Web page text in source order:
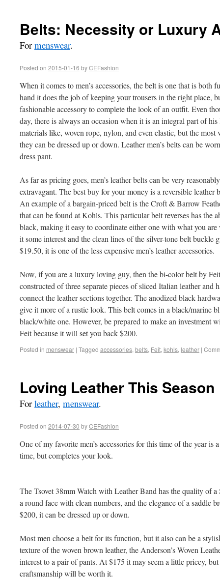
Belts: Necessity or Luxury
Formenswear.
Posted on 2015-01-16 byCEFashion
When it comes to men’s accessories, the belt is one that is both
hand it does the job of keeping your trousers in the right place,
fashionable accessory to complete the look of an outfit. Even
day, there is always an occasion when it is an integral part of
materials like, woven rope, nylon, and even elastic, but the most
they can be dressed up or down. Leather men’s belts can be
dress pant.
As far as pricing goes, men’s leather belts can be very
extravagant. The best buy for your money is a reversible leather
An example of a bargain-priced belt is the Croft & Barrow
that can be found at Kohls. This particular belt reverses has the
black, making it easy to coordinate either one with what you
it some interest and the clean lines of the silver-tone belt buckle
$19.50, it is one of the less expensive men’s leather accessories.
Now, if you are a luxury loving guy, then the bi-color belt by
constructed of three separate pieces of sliced Italian leather and
connect the leather sections together. The anodized black
give it more of a rustic look. This belt comes in a black/marine
black/white one. However, be prepared to make an investment
Feit because it will set you back $200.
Posted in menswear | Tagged accessories, belts, Feit, kohls, leather |
Loving Leather This Season
Forleather, menswear.
Posted on 2014-07-30 byCEFashion
One of my favorite men’s accessories for this time of the year is
time, but completes your look.
The Tsovet 38mm Watch with Leather Band has the quality of
a round face with clean numbers, and the elegance of a saddle
$200, it can be dressed up or down.
Most men choose a belt for its function, but it also can be a
texture of the woven brown leather, the Anderson’s Woven
interest to a pair of pants. At $175 it may seem a little pricey,
craftsmanship will be worth it.